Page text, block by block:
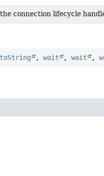
connection lifecycle
toString ,wait ,wait ,